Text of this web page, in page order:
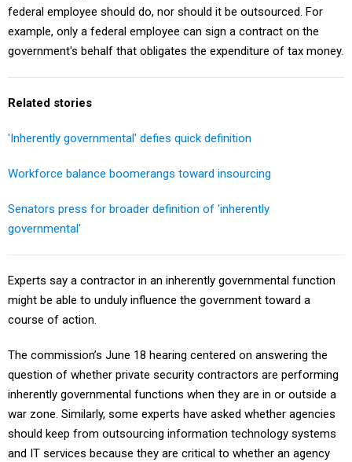
federal employee should do, nor should it be outsourced. For
example, only a federal employee can sign a contract on the
government's behalf that obligates the expenditure of tax money.
Related stories
'Inherently governmental' defies quick definition
Workforce balance boomerangs toward insourcing
Senators press for broader definition of 'inherently
governmental'
Experts say a contractor in an inherently governmental function
might be able to unduly influence the government toward a
course of action.
The commission’s June 18 hearing centered on answering the
question of whether private security contractors are performing
inherently governmental functions when they are in or outside a
war zone. Similarly, some experts have asked whether agencies
should keep from outsourcing information technology systems
and IT services because they are critical to whether an agency